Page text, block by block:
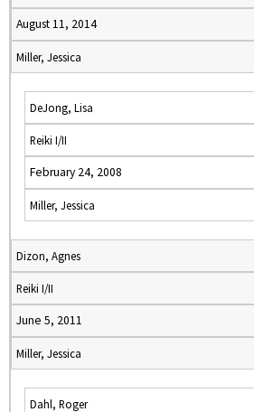
August 11, 2014
Miller, Jessica
DeJong, Lisa
Reiki I/II
February 24, 2008
Miller, Jessica
Dizon, Agnes
Reiki I/II
June 5, 2011
Miller, Jessica
Dahl, Roger